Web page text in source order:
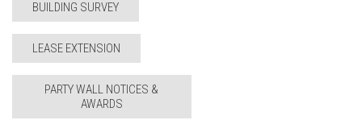
BUILDING SURVEY
LEASE EXTENSION
PARTY WALL NOTICES &
AWARDS